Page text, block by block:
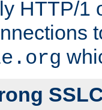
HTTP/1